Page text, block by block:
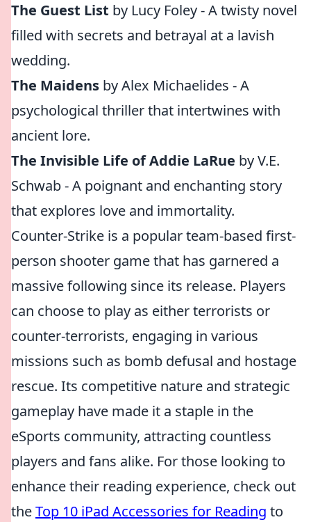
The Guest List by Lucy Foley - A twisty novel
filled with secrets and betrayal at a lavish
wedding.
The Maidens by Alex Michaelides - A
psychological thriller that intertwines with
ancient lore.
The Invisible Life of Addie LaRue by V.E.
Schwab - A poignant and enchanting story
that explores love and immortality.
Counter-Strike is a popular team-based first-
person shooter game that has garnered a
massive following since its release. Players
can choose to play as either terrorists or
counter-terrorists, engaging in various
missions such as bomb defusal and hostage
rescue. Its competitive nature and strategic
gameplay have made it a staple in the
eSports community, attracting countless
players and fans alike. For those looking to
enhance their reading experience, check out
theTop 10 iPad Accessories for Reading to